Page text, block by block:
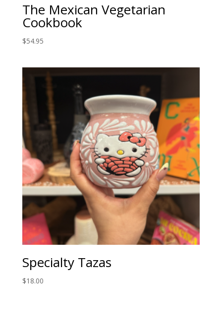
The Mexican Vegetarian
Cookbook
$54.95
Specialty Tazas
$18.00